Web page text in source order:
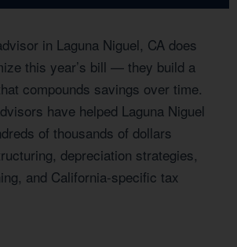
in Laguna Niguel, CA does
this year’s bill — they build a
compounds savings over time.
have helped Laguna Niguel
of thousands of dollars
depreciation strategies,
and California-specific tax